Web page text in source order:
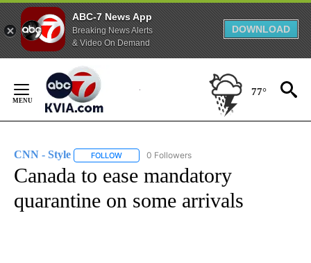
ABC-7 News App
Breaking News Alerts
& Video On Demand
DOWNLOAD
Content
77°
CNN - Style FOLLOW FOLLOW "CNN - STYLE" TO RECEIVE
0 Followers
Canada to ease mandatory
quarantine on some arrivals